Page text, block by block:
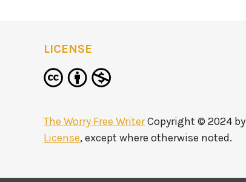
LICENSE
The Worry Free WriterCopyright © 2024 by
License, except where otherwise noted.